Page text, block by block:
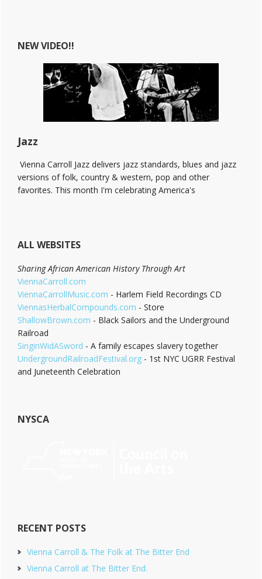
at
Bitter
End!
NEW VIDEO!!
Jazz
Vienna Carroll Jazz delivers jazz standards, blues and jazz
versions of folk, country & western, pop and other
favorites. This month I'm celebrating America's
ALL WEBSITES
Sharing African American History Through Art
ViennaCarroll.com
ViennaCarrollMusic.com - Harlem Field Recordings CD
ViennasHerbalCompounds.com - Store
ShallowBrown.com - Black Sailors and the Underground
Railroad
SinginWidASword - A family escapes slavery together
UndergroundRailroadFestival.org - 1st NYC UGRR Festival
and Juneteenth Celebration
NYSCA
RECENT POSTS
Vienna Carroll & The Folk at The Bitter End
Vienna Carroll at The Bitter End.